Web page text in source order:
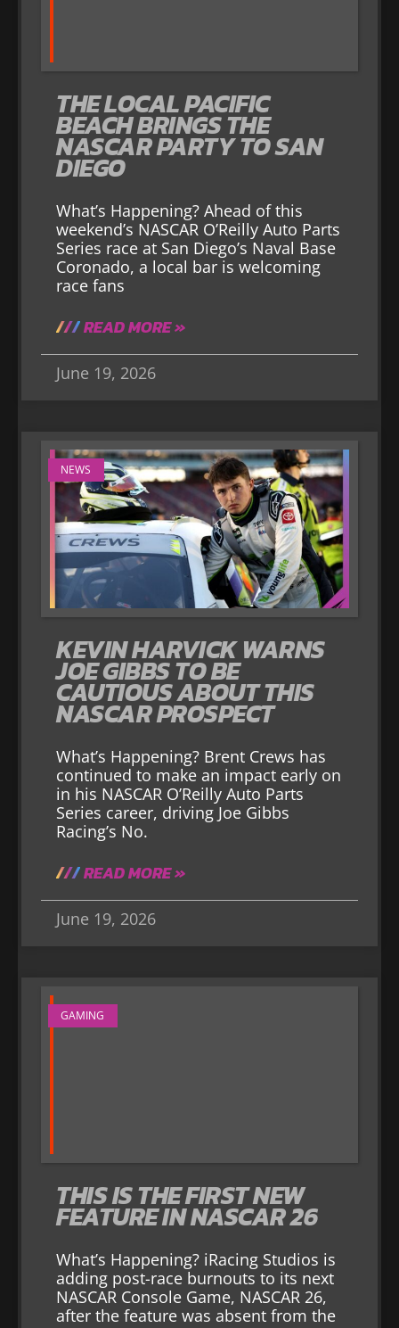
THE LOCAL PACIFIC
BEACH BRINGS THE
NASCAR PARTY TO SAN
DIEGO
What’s Happening? Ahead of this
weekend’s NASCAR O’Reilly Auto Parts
Series race at San Diego’s Naval Base
Coronado, a local bar is welcoming
race fans
READ MORE »
June 19, 2026
NEWS
KEVIN HARVICK WARNS
JOE GIBBS TO BE
CAUTIOUS ABOUT THIS
NASCAR PROSPECT
What’s Happening? Brent Crews has
continued to make an impact early on
in his NASCAR O’Reilly Auto Parts
Series career, driving Joe Gibbs
Racing’s No.
READ MORE »
June 19, 2026
GAMING
THIS IS THE FIRST NEW
FEATURE IN NASCAR 26
What’s Happening? iRacing Studios is
adding post-race burnouts to its next
NASCAR Console Game, NASCAR 26,
after the feature was absent from the